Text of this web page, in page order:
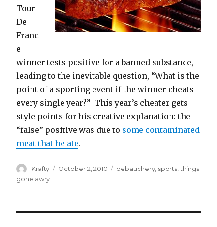
Tour
De
Franc
e
winner tests positive for a banned substance,
leading to the inevitable question, “What is the
point of a sporting event if the winner cheats
every single year?” This year’s cheater gets
style points for his creative explanation: the
“false” positive was due to some contaminated
meat that he ate.
Author
Krafty
Posted
October 2, 2010 Tags
debauchery sports ,things
gone awry